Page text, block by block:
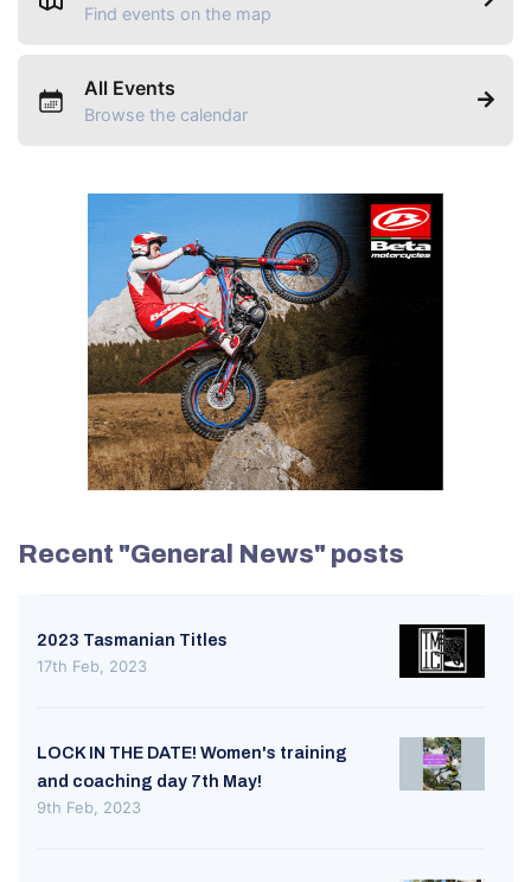
Find events on the map
All Events
Browse the calendar
Recent "General News" posts
2023 Tasmanian Titles
17th Feb, 2023
LOCK IN THE DATE! Women's training
and coaching day 7th May!
9th Feb, 2023